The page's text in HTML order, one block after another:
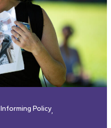
Informing Policy,